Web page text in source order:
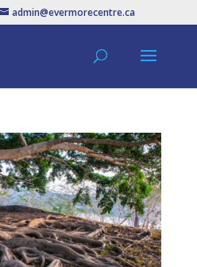
admin@evermorecentre.ca